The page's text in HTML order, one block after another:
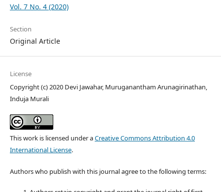
Vol. 7 No. 4 (2020)
Section
Original Article
License
Copyright (c) 2020 Devi Jawahar, Muruganantham Arunagirinathan,
Induja Murali
This work is licensed under aCreative Commons Attribution 4.0
International License.
Authors who publish with this journal agree to the following terms: